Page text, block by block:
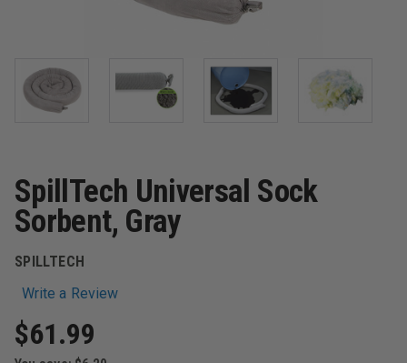
SpillTech Universal Sock
Sorbent, Gray
SPILLTECH
Write a Review
$61.99